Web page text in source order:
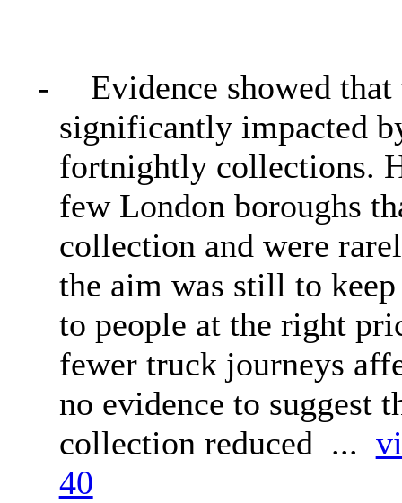
-
Evidence showed
significantly impacted
fortnightly collections.
few London boroughs
collection and were
the aim was still to
to people at the right
fewer truck journeys
no evidence to suggest
collection reduced ...
40